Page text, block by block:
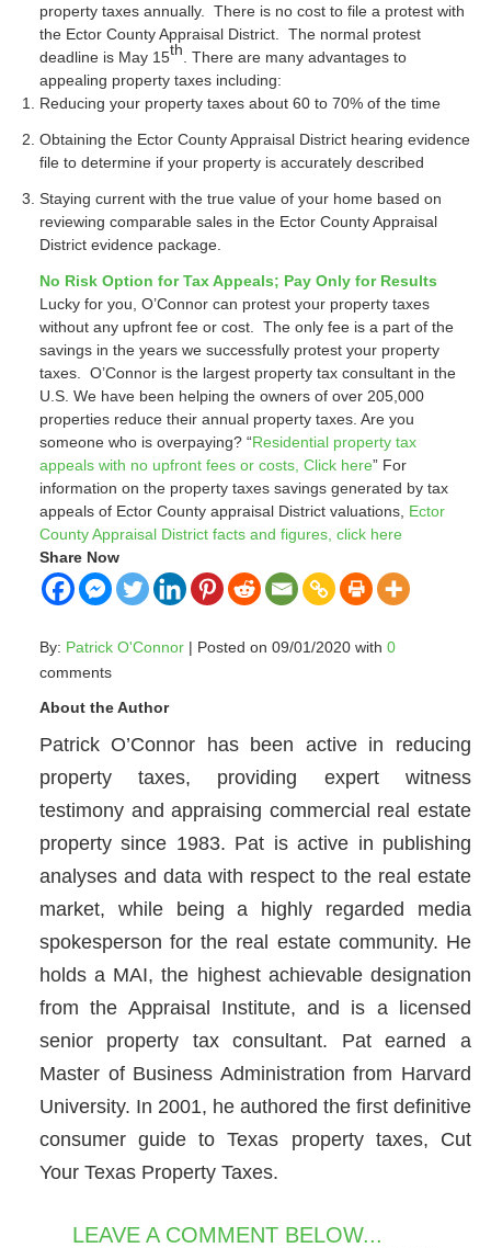
property taxes annually. There is no cost to file a protest with
the Ector County Appraisal District. The normal protest
deadline is May 15th . There are many advantages to
appealing property taxes including:
Reducing your property taxes about 60 to 70% of the time
Obtaining the Ector County Appraisal District hearing evidence
file to determine if your property is accurately described
Staying current with the true value of your home based on
reviewing comparable sales in the Ector County Appraisal
District evidence package.
No Risk Option for Tax Appeals; Pay Only for Results
Lucky for you, O’Connor can protest your property taxes
without any upfront fee or cost. The only fee is a part of the
savings in the years we successfully protest your property
taxes. O’Connor is the largest property tax consultant in the
U.S. We have been helping the owners of over 205,000
properties reduce their annual property taxes. Are you
someone who is overpaying? “Residential property tax
appeals with no upfront fees or costs, Click here”For
information on the property taxes savings generated by tax
appeals of Ector County appraisal District valuations, Ector
County Appraisal District facts and figures, click here
Share Now
By: Patrick O'Connor| Posted on 09/01/2020 with 0
comments
About the Author
Patrick O’Connor has been active in reducing
property taxes, providing expert witness
testimony and appraising commercial real estate
property since 1983. Pat is active in publishing
analyses and data with respect to the real estate
market, while being a highly regarded media
spokesperson for the real estate community. He
holds a MAI, the highest achievable designation
from the Appraisal Institute, and is a licensed
senior property tax consultant. Pat earned a
Master of Business Administration from Harvard
University. In 2001, he authored the first definitive
consumer guide to Texas property taxes, Cut
Your Texas Property Taxes.
LEAVE A COMMENT BELOW...